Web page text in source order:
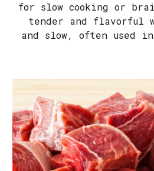
for slow cooking or
tender and flavorful
and slow, often used